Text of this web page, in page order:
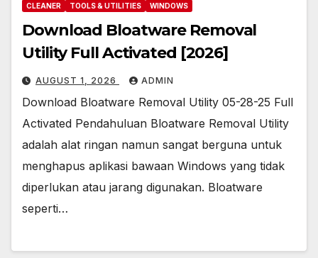
CLEANER TOOLS & UTILITIES WINDOWS
Download Bloatware Removal
Utility Full Activated [2026]
AUGUST 1, 2026 ADMIN
Download Bloatware Removal Utility 05-28-25 Full
Activated Pendahuluan Bloatware Removal Utility
adalah alat ringan namun sangat berguna untuk
menghapus aplikasi bawaan Windows yang tidak
diperlukan atau jarang digunakan. Bloatware
seperti…